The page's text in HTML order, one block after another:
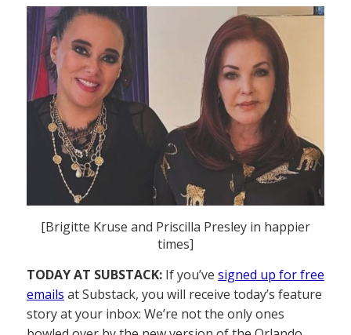
[Brigitte Kruse and Priscilla Presley in happier
times]
TODAY AT SUBSTACK: If you’ve signed up for free
emails at Substack, you will receive today’s feature
story at your inbox: We’re not the only ones